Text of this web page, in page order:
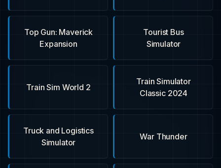
Top Gun: Maverick
Expansion
Tourist Bus
Simulator
Train Sim World 2
Train Simulator
Classic 2024
Truck and Logistics
Simulator
War Thunder